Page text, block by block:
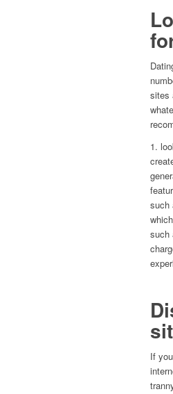
sites
1.
such
such
If